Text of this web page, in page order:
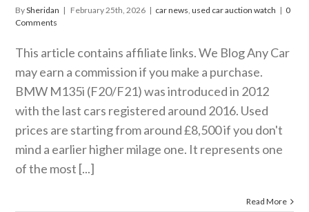
BySheridan | February 25th, 2026 | car news,used car auction watch | 0
Comments
This article contains affiliate links. We Blog Any Car
may earn a commission if you make a purchase.
BMW M135i (F20/F21) was introduced in 2012
with the last cars registered around 2016. Used
prices are starting from around £8,500 if you don't
mind a earlier higher milage one. It represents one
of the most [...]
Read More